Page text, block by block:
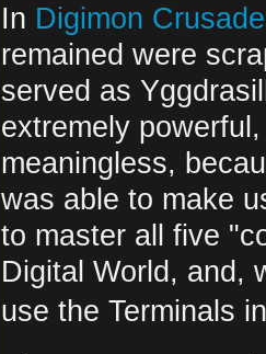
In Digimon
remained were
served as
extremely
meaningless,
was able to make
to master all five
Digital World, and,
use the Terminals